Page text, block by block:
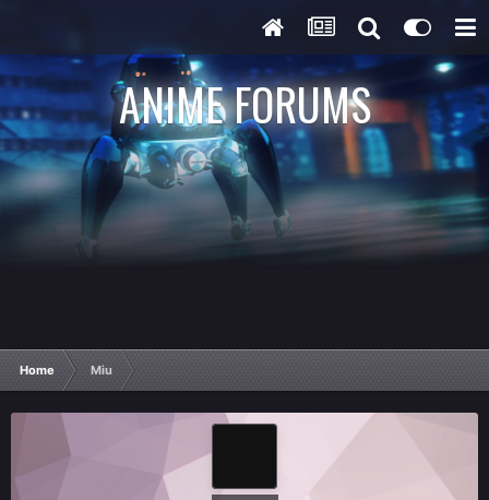
ANIME FORUMS
Home Miu